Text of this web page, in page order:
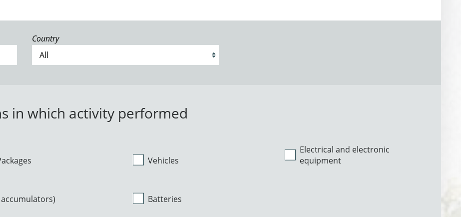
Country
in which activity performed
Vehicles
Electrical and electronic
equipment
Batteries